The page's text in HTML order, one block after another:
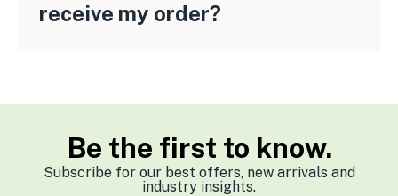
receive my order?
Be the first to know.
Subscribe for our best offers, new arrivals and
industry insights.